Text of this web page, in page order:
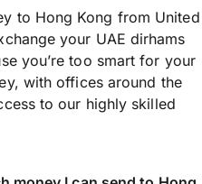
to Hong Kong from United
your UAE dirhams
you’re too smart for your
with offices around the
to our highly skilled